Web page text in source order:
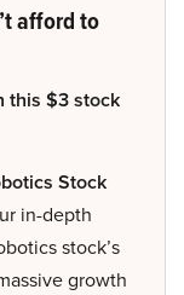
afford to
this $3 stock
Stock
in-depth
stock’s
growth